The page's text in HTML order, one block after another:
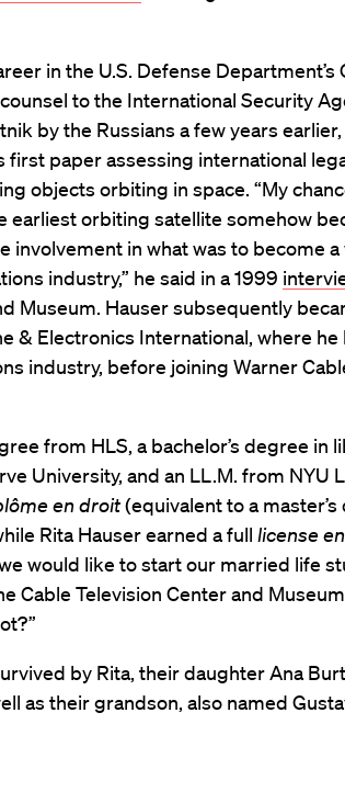
in the U.S. Defense Department’s
to the International Security
by the Russians a few years
first paper assessing international
objects orbiting in space. “My
earliest orbiting satellite somehow
involvement in what was to become
industry,” he said in a 1999
Museum. Hauser subsequently
& Electronics International, where
industry, before joining Warner
from HLS, a bachelor’s degree in
University, and an LL.M. from NYU
en droit(equivalent to a
Rita Hauser earned a full license
would like to start our married life
Cable Television Center and
by Rita, their daughter Ana
as their grandson, also named